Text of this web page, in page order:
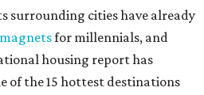
surrounding cities have already
magnetsfor millennials, and
housing report has
of the 15 hottest destinations